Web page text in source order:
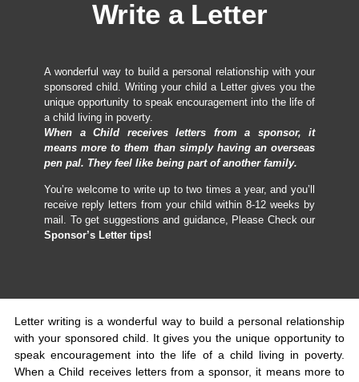
Write a Letter
A wonderful way to build a personal relationship with your
sponsored child. Writing your child a Letter gives you the
unique opportunity to speak encouragement into the life of
a child living in poverty.
When a Child receives letters from a sponsor, it
means more to them than simply having an overseas
pen pal. They feel like being part of another family.
You’re welcome to write up to two times a year, and you’ll
receive reply letters from your child within 8-12 weeks by
mail. To get suggestions and guidance, Please Check our
Sponsor’s Letter tips!
Letter writing is a wonderful way to build a personal relationship
with your sponsored child. It gives you the unique opportunity to
speak encouragement into the life of a child living in poverty.
When a Child receives letters from a sponsor, it means more to